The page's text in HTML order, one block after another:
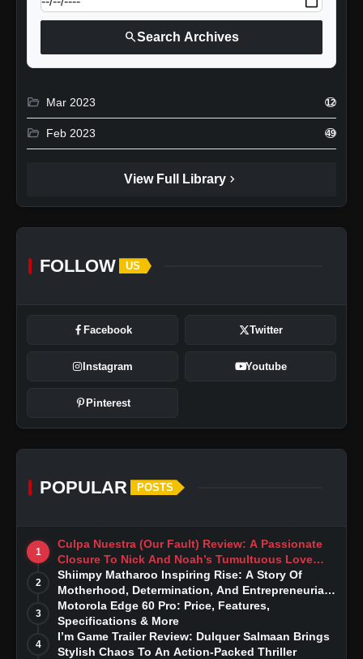
searchSearch Archives
folder_open Mar 2023 12
folder_open Feb 2023 49
View Full Library chevron_right
FOLLOW US
Facebook Twitter
Instagram Youtube
Pinterest
POPULAR POSTS
1
Culpa Nuestra (Our Fault) Review: A Passionate
Closure To Nick And Noah’s Tumultuous Love
Story
2
Shiimpy Matharoo Inspiring Rise: A Story Of
Motherhood, Determination, And Entrepreneurial
Dreams
3
Motorola Edge 60 Pro: Price, Features,
Specifications & More
4
I’m Game Trailer Review: Dulquer Salmaan Brings
Stylish Chaos To An Action-Packed Thriller